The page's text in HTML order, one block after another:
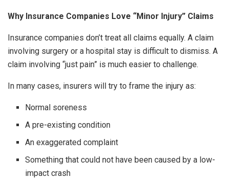
Why Insurance Companies Love “Minor Injury” Claims
Insurance companies don’t treat all claims equally. A claim
involving surgery or a hospital stay is difficult to dismiss. A
claim involving “just pain” is much easier to challenge.
In many cases, insurers will try to frame the injury as:
Normal soreness
A pre-existing condition
An exaggerated complaint
Something that could not have been caused by a low-
impact crash